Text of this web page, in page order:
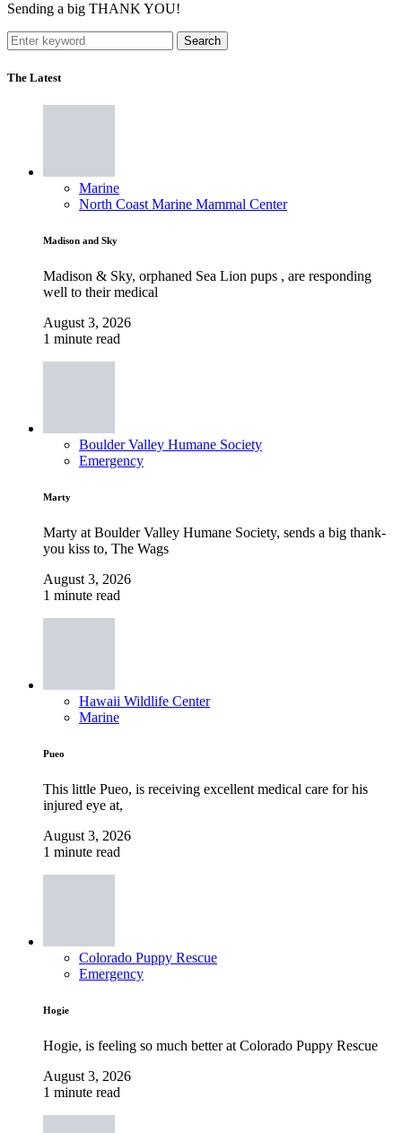
Sending a big THANK YOU!
Search
The Latest
Marine
North Coast Marine Mammal Center
Madison and Sky
Madison & Sky, orphaned Sea Lion pups , are responding
well to their medical
August 3, 2026
1 minute read
Boulder Valley Humane Society
Emergency
Marty
Marty at Boulder Valley Humane Society, sends a big thank-
you kiss to, The Wags
August 3, 2026
1 minute read
Hawaii Wildlife Center
Marine
Pueo
This little Pueo, is receiving excellent medical care for his
injured eye at,
August 3, 2026
1 minute read
Colorado Puppy Rescue
Emergency
Hogie
Hogie, is feeling so much better at Colorado Puppy Rescue
August 3, 2026
1 minute read